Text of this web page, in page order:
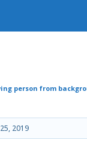
person from
2019